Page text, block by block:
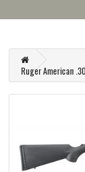
Ruger American